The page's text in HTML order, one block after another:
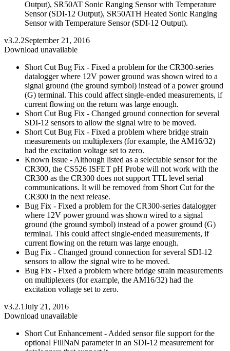
Output), SR50AT Sonic Ranging Sensor with Temperature
Sensor (SDI-12 Output), SR50ATH Heated Sonic Ranging
Sensor with Temperature Sensor (SDI-12 Output).
v3.2.2September 21, 2016
Download unavailable
Short Cut Bug Fix - Fixed a problem for the CR300-series
datalogger where 12V power ground was shown wired to a
signal ground (the ground symbol) instead of a power ground
(G) terminal. This could affect single-ended measurements, if
current flowing on the return was large enough.
Short Cut Bug Fix - Changed ground connection for several
SDI-12 sensors to allow the signal wire to be moved.
Short Cut Bug Fix - Fixed a problem where bridge strain
measurements on multiplexers (for example, the AM16/32)
had the excitation voltage set to zero.
Known Issue - Although listed as a selectable sensor for the
CR300, the CS526 ISFET pH Probe will not work with the
CR300 as the CR300 does not support TTL level serial
communications. It will be removed from Short Cut for the
CR300 in the next release.
Bug Fix - Fixed a problem for the CR300-series datalogger
where 12V power ground was shown wired to a signal
ground (the ground symbol) instead of a power ground (G)
terminal. This could affect single-ended measurements, if
current flowing on the return was large enough.
Bug Fix - Changed ground connection for several SDI-12
sensors to allow the signal wire to be moved.
Bug Fix - Fixed a problem where bridge strain measurements
on multiplexers (for example, the AM16/32) had the
excitation voltage set to zero.
v3.2.1July 21, 2016
Download unavailable
Short Cut Enhancement - Added sensor file support for the
optional FillNaN parameter in an SDI-12 measurement for